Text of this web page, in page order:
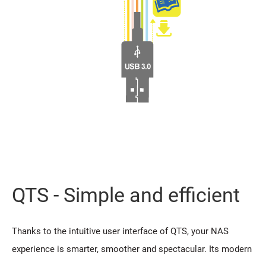
QTS - Simple and efficient
Thanks to the intuitive user interface of QTS, your NAS
experience is smarter, smoother and spectacular. Its modern